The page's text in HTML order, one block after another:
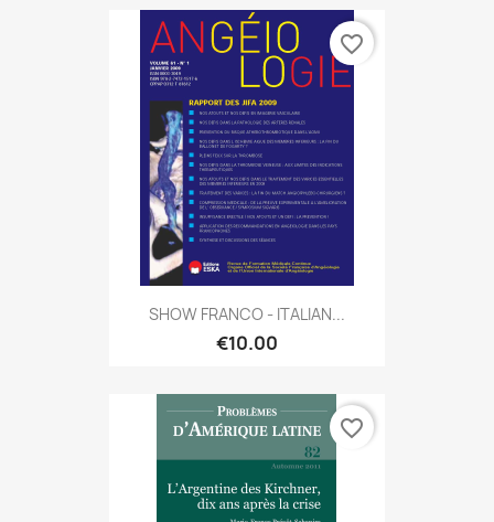
SHOW FRANCO - ITALIAN...
€10.00
favorite_border
favorite_border